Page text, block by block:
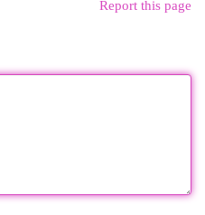
Report this page